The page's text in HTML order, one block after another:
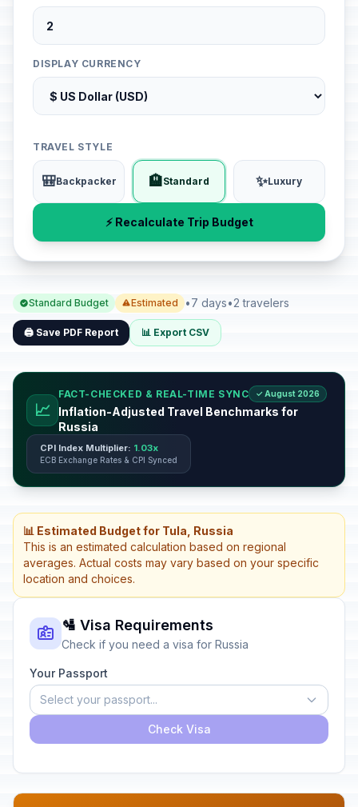
DISPLAY CURRENCY
TRAVEL STYLE
🎒Backpacker 🏨Standard ✨Luxury
⚡ Recalculate Trip Budget
Standard Budget Estimated •7 days•2 travelers
🖨️ Save PDF Report 📊 Export CSV
📈
FACT-CHECKED & REAL-TIME SYNC ✓ August 2026
Inflation-Adjusted Travel Benchmarks for
Russia
CPI Index Multiplier: 1.03x
ECB Exchange Rates & CPI Synced
📊 Estimated Budget for Tula, Russia
This is an estimated calculation based on regional
averages. Actual costs may vary based on your specific
location and choices.
🛂 Visa Requirements
Check if you need a visa for Russia
Your Passport
Select your passport...
Check Visa